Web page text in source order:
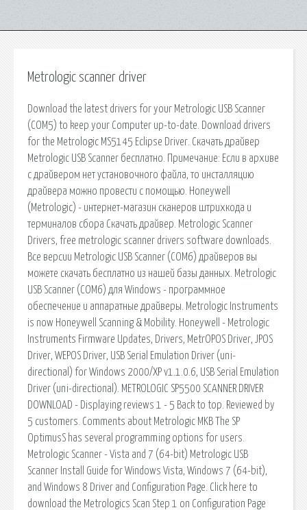
Metrologic scanner driver
Download the latest drivers for your Metrologic USB Scanner
(COM5) to keep your Computer up-to-date. Download drivers
for the Metrologic MS5145 Eclipse Driver. Скачать драйвер
Metrologic USB Scanner бесплатно. Примечание: Если в архиве
с драйвером нет установочного файла, то инсталляцию
драйвера можно провести с помощью. Honeywell
(Metrologic) - интернет-магазин сканеров штрихкода и
терминалов сбора Скачать драйвер. Metrologic Scanner
Drivers, free metrologic scanner drivers software downloads.
Все версии Metrologic USB Scanner (COM6) драйверов вы
можете скачать бесплатно из нашей базы данных. Metrologic
USB Scanner (COM6) для Windows - программное
обеспечение и аппаратные драйверы. Metrologic Instruments
is now Honeywell Scanning & Mobility. Honeywell - Metrologic
Instruments Firmware Updates, Drivers, MetrOPOS Driver, JPOS
Driver, WEPOS Driver, USB Serial Emulation Driver (uni-
directional) for Windows 2000/XP v1.1.0.6, USB Serial Emulation
Driver (uni-directional). METROLOGIC SP5500 SCANNER DRIVER
DOWNLOAD - Displaying reviews 1 - 5 Back to top. Reviewed by
5 customers. Comments about Metrologic MKB The SP
OptimusS has several programming options for users.
Metrologic Scanner - Vista and 7 (64-bit) Metrologic USB
Scanner Install Guide for Windows Vista, Windows 7 (64-bit),
and Windows 8 Driver and Configuration Page. Click here to
download the Metrologics Scan Step 1 on Configuration Page